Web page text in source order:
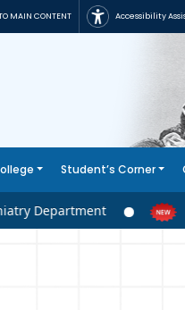
MAIN CONTENT Accessibility
Student’s Corner
Department